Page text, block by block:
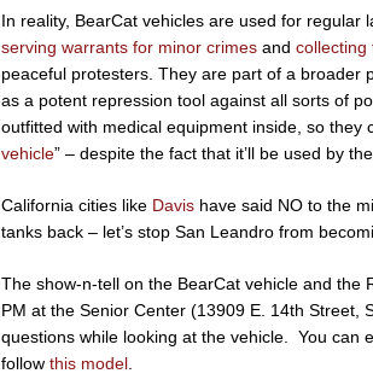
In reality, BearCat vehicles are used for regular
serving warrants for minor crimes andcollecting
peaceful protesters. They are part of a broader
as a potent repression tool against all sorts of
outfitted with medical equipment inside, so they
vehicle” – despite the fact that it’ll be used by
California cities like Davis have said NO to the
tanks back – let’s stop San Leandro from
The show-n-tell on the BearCat vehicle and the
PM at the Senior Center (13909 E. 14th Street,
questions while looking at the vehicle. You can
followthis model.